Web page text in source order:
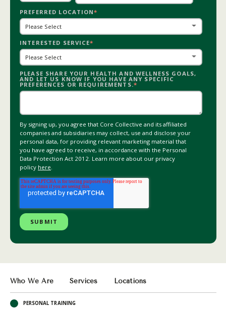
PREFERRED LOCATION*
INTERESTED SERVICE*
PLEASE SHARE YOUR HEALTH AND WELLNESS GOALS,
AND LET US KNOW IF YOU HAVE ANY SPECIFIC
PREFERENCES OR REQUIREMENTS.*
By signing up, you agree that Core Collective and its affiliated
companies and subsidiaries may collect, use and disclose your
personal data, for providing relevant marketing material that
you have agreed to receive, in accordance with the Personal
Data Protection Act 2012. Learn more about our privacy
policy here.
Who We Are Services Locations
PERSONAL TRAINING